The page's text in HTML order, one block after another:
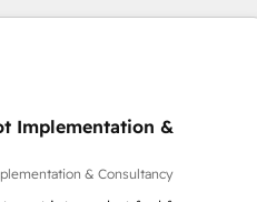
design, sales & marketing
companies and
developing their autonomy. Get
guided implementation and
CRM platform into your digital
Implementation &
& Consultancy